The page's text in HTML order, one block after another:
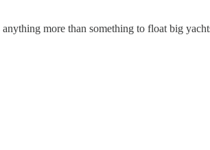
more than something to float big